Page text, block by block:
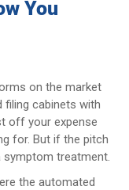
You
on the market
filing cabinets with
off your expense
for. But if the pitch
symptom treatment.
the automated